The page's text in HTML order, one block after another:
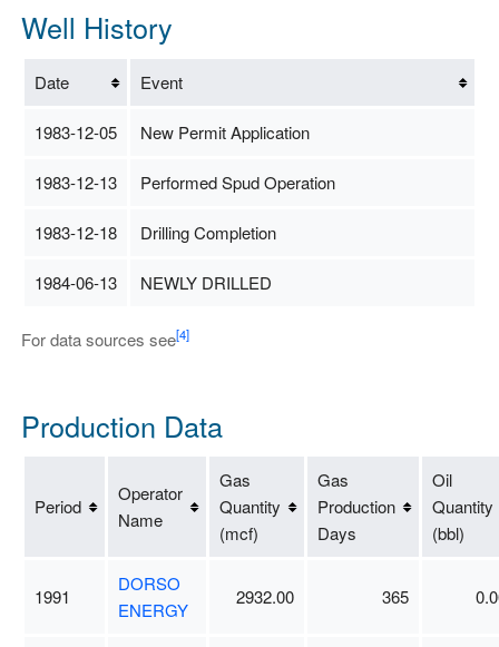
Well History
Date Event
1983-12-05 New Permit Application
1983-12-13 Performed Spud Operation
1983-12-18 Drilling Completion
1984-06-13 NEWLY DRILLED
For data sources see[4]
Production Data
Period
Operator
Name
Gas
Quantity
(mcf)
Gas
Production
Days
Oil
Quantity
(bbl)
1991
DORSO
ENERGY
2932.00 365